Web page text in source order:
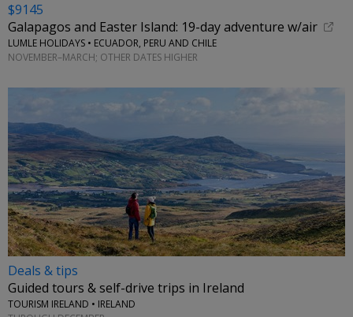
$9145
Galapagos and Easter Island: 19-day adventure w/air
LUMLE HOLIDAYS • ECUADOR, PERU AND CHILE
NOVEMBER–MARCH; OTHER DATES HIGHER
Deals & tips
Guided tours & self-drive trips in Ireland
TOURISM IRELAND • IRELAND